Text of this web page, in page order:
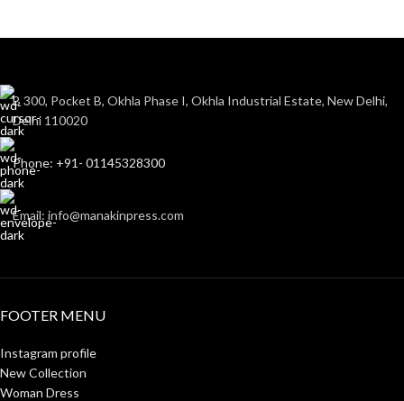
B 300, Pocket B, Okhla Phase I, Okhla Industrial Estate, New Delhi,
Delhi 110020
Phone: +91- 01145328300
Email: info@manakinpress.com
FOOTER MENU
Instagram profile
New Collection
Woman Dress